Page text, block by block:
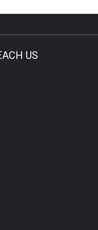
US